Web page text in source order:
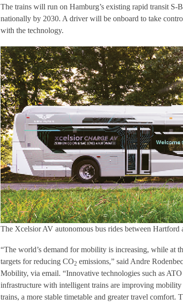
The trains will run on Hamburg’s existing rapid transit S-
nationally by 2030. A driver will be onboard to take
with the technology.
The Xcelsior AV autonomous bus rides between
“The world’s demand for mobility is increasing, while at
targets for reducing CO2emissions,” said Andre
Mobility, via email. “Innovative technologies such as
infrastructure with intelligent trains are improving
trains, a more stable timetable and greater travel